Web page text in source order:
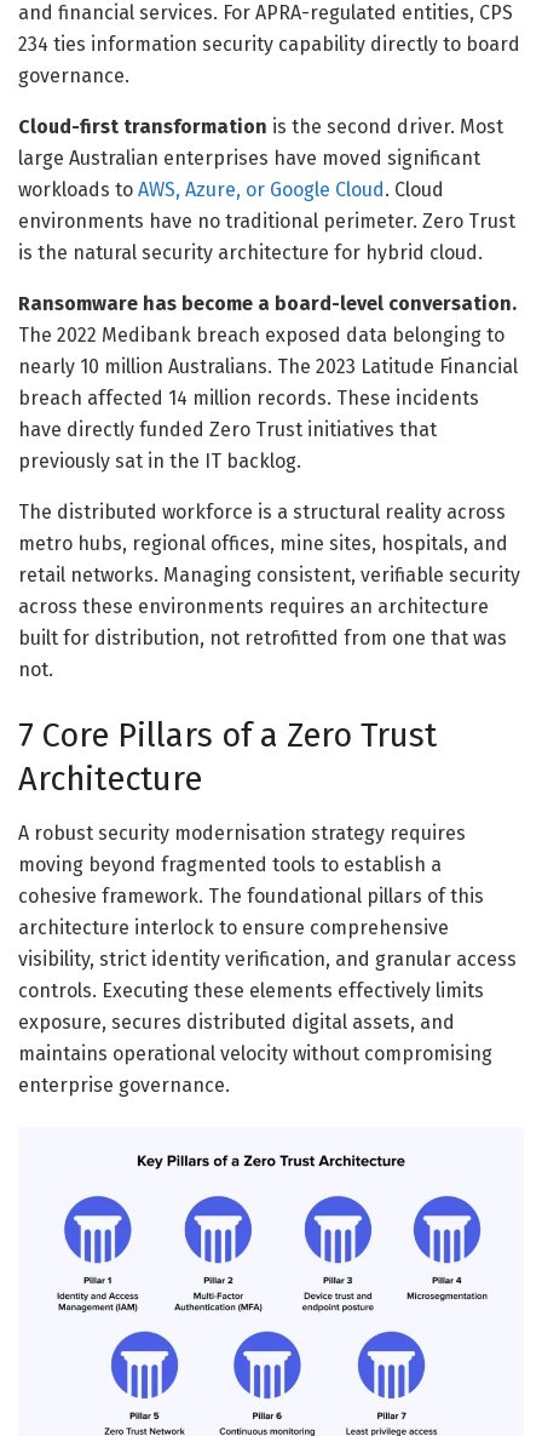
and financial services. For APRA-regulated entities, CPS
234 ties information security capability directly to board
governance.
Cloud-first transformation is the second driver. Most
large Australian enterprises have moved significant
workloads to AWS, Azure, or Google Cloud . Cloud
environments have no traditional perimeter. Zero Trust
is the natural security architecture for hybrid cloud.
Ransomware has become a board-level conversation.
The 2022 Medibank breach exposed data belonging to
nearly 10 million Australians. The 2023 Latitude Financial
breach affected 14 million records. These incidents
have directly funded Zero Trust initiatives that
previously sat in the IT backlog.
The distributed workforce is a structural reality across
metro hubs, regional offices, mine sites, hospitals, and
retail networks. Managing consistent, verifiable security
across these environments requires an architecture
built for distribution, not retrofitted from one that was
not.
7 Core Pillars of a Zero Trust
Architecture
A robust security modernisation strategy requires
moving beyond fragmented tools to establish a
cohesive framework. The foundational pillars of this
architecture interlock to ensure comprehensive
visibility, strict identity verification, and granular access
controls. Executing these elements effectively limits
exposure, secures distributed digital assets, and
maintains operational velocity without compromising
enterprise governance.